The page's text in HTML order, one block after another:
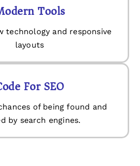
Tools
technology and responsive
layouts
For SEO
of being found and
by search engines.